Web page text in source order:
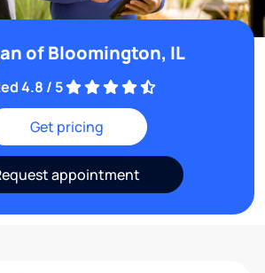
of Bloomington, IL
4.8 / 5
Get pricing
appointment